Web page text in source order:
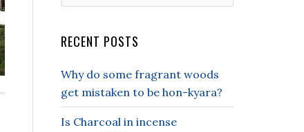
RECENT POSTS
Why do some fragrant woods
get mistaken to be hon-kyara?
Is Charcoal in incense